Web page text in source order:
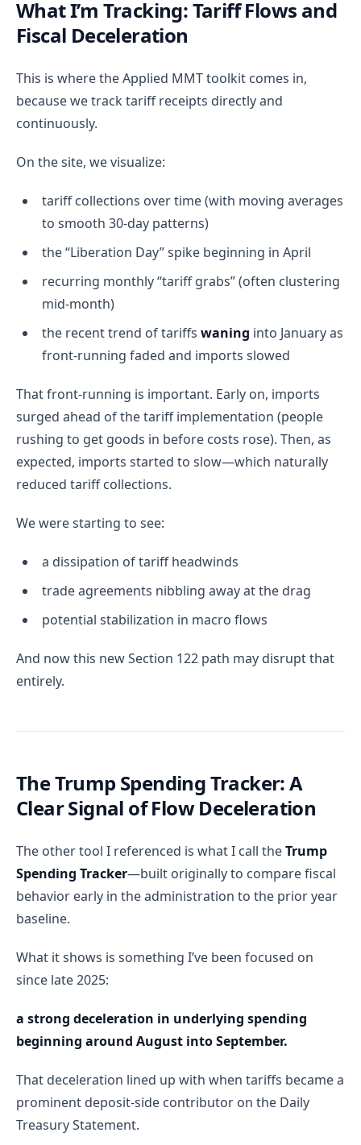
What I’m Tracking: Tariff Flows and
Fiscal Deceleration
This is where the Applied MMT toolkit comes in,
because we track tariff receipts directly and
continuously.
On the site, we visualize:
tariff collections over time (with moving averages
to smooth 30-day patterns)
the “Liberation Day” spike beginning in April
recurring monthly “tariff grabs” (often clustering
mid-month)
the recent trend of tariffs waning into January as
front-running faded and imports slowed
That front-running is important. Early on, imports
surged ahead of the tariff implementation (people
rushing to get goods in before costs rose). Then, as
expected, imports started to slow—which naturally
reduced tariff collections.
We were starting to see:
a dissipation of tariff headwinds
trade agreements nibbling away at the drag
potential stabilization in macro flows
And now this new Section 122 path may disrupt that
entirely.
The Trump Spending Tracker: A
Clear Signal of Flow Deceleration
The other tool I referenced is what I call theTrump
Spending Tracker—built originally to compare fiscal
behavior early in the administration to the prior year
baseline.
What it shows is something I’ve been focused on
since late 2025:
a strong deceleration in underlying spending
beginning around August into September.
That deceleration lined up with when tariffs became a
prominent deposit-side contributor on the Daily
Treasury Statement.